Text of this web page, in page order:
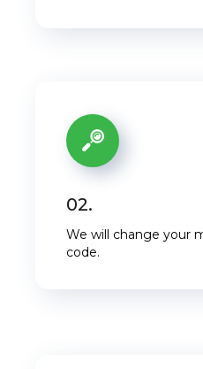
02.
We will change your
code.